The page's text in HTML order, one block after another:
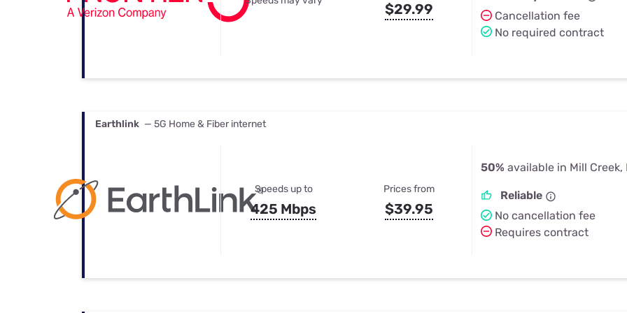
$29.99
Cancellation fee
No required contract
Earthlink — 5G Home & Fiber internet
Speeds up to
425 Mbps
Prices from
$39.95
50% available in Mill Creek,
Reliable
No cancellation fee
Requires contract